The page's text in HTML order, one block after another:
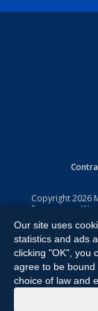
Copyright2026
Expressway,
All Rights
Our site uses
statistics and ads
clicking "OK", you
agree to be bound
choice of law and